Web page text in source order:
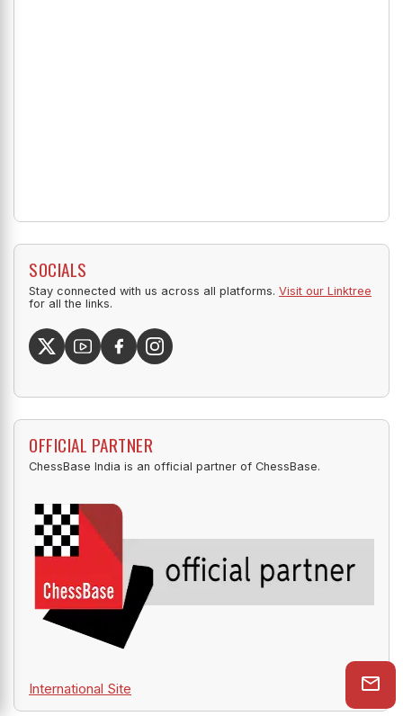
SOCIALS
Stay connected with us across all platforms. Visit our Linktree
for all the links.
OFFICIAL PARTNER
ChessBase India is an official partner of ChessBase.
International Site